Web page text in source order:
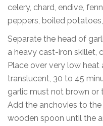
celery, chard, endive,
peppers, boiled
Separate the head of
a heavy cast-iron skillet,
Place over very low
translucent, 30 to 45
garlic must not brown or
Add the anchovies to
wooden spoon until the